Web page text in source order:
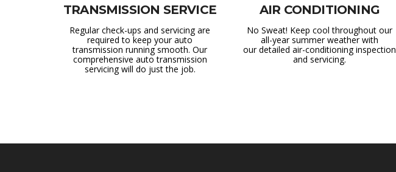
TRANSMISSION SERVICE
Regular check-ups and servicing are
required to keep your auto
transmission running smooth. Our
comprehensive auto transmission
servicing will do just the job.
AIR CONDITIONING
No Sweat! Keep cool throughout our
all-year summer weather with
our detailed air-conditioning inspection
and servicing.